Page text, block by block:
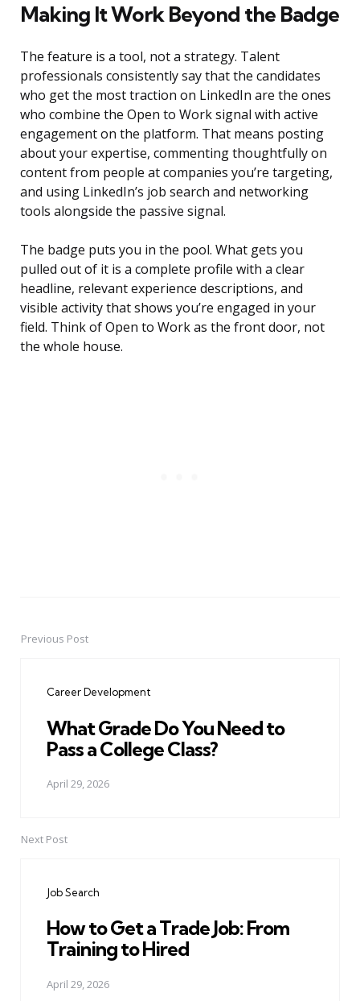
Making It Work Beyond the Badge
The feature is a tool, not a strategy. Talent
professionals consistently say that the candidates
who get the most traction on LinkedIn are the ones
who combine the Open to Work signal with active
engagement on the platform. That means posting
about your expertise, commenting thoughtfully on
content from people at companies you’re targeting,
and using LinkedIn’s job search and networking
tools alongside the passive signal.
The badge puts you in the pool. What gets you
pulled out of it is a complete profile with a clear
headline, relevant experience descriptions, and
visible activity that shows you’re engaged in your
field. Think of Open to Work as the front door, not
the whole house.
PostPrevious Post
Career Development
What Grade Do You Need to
Pass a College Class?
April 29, 2026
Next Post
Job Search
How to Get a Trade Job: From
Training to Hired
April 29, 2026